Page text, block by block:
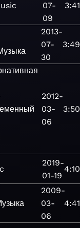
07-
09
3:41
2013-
07-
30
3:49
2012-
03-
06
3:50
2019-
01-19
4:10
2009-
03-
06
4:41